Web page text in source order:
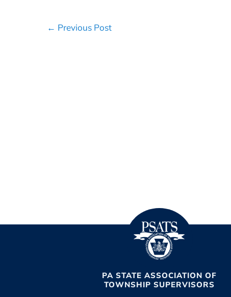
Post
← Previous Post
PA STATE ASSOCIATION OF
TOWNSHIP SUPERVISORS